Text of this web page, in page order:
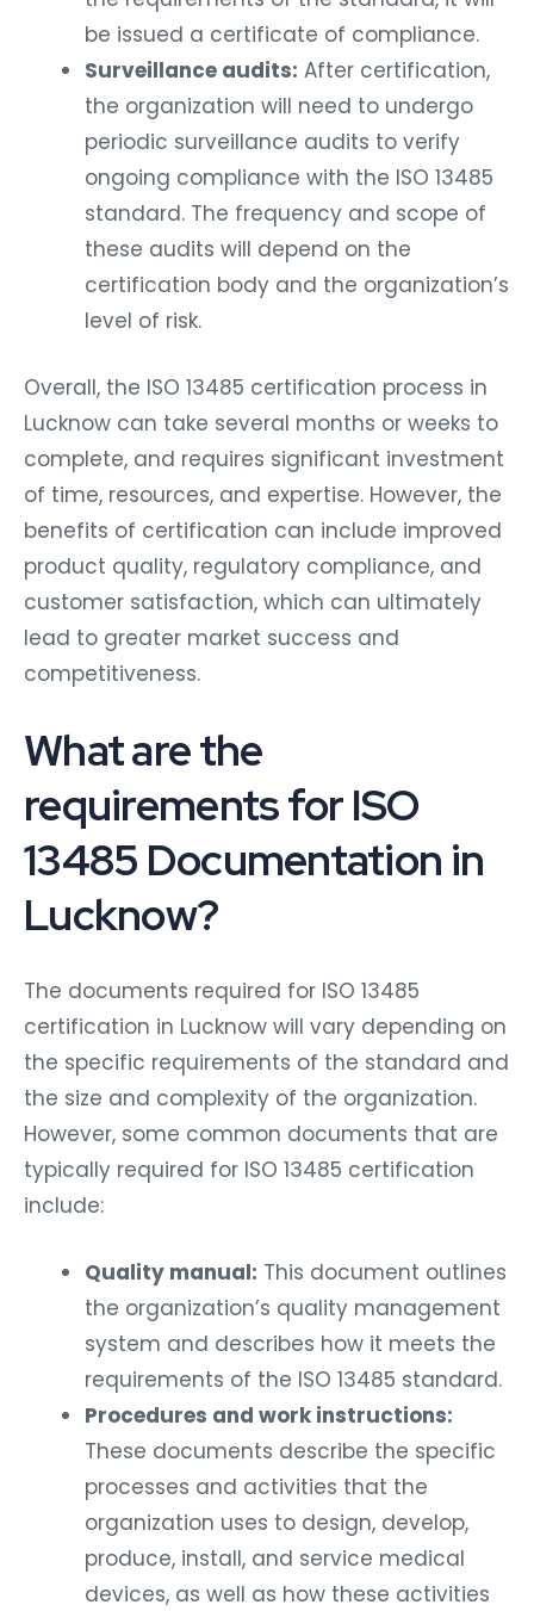
be issued a certificate of compliance.
Surveillance audits: After certification,
the organization will need to undergo
periodic surveillance audits to verify
ongoing compliance with the ISO 13485
standard. The frequency and scope of
these audits will depend on the
certification body and the organization’s
level of risk.
Overall, the ISO 13485 certification process in
Lucknow can take several months or weeks to
complete, and requires significant investment
of time, resources, and expertise. However, the
benefits of certification can include improved
product quality, regulatory compliance, and
customer satisfaction, which can ultimately
lead to greater market success and
competitiveness.
What are the
requirements for ISO
13485 Documentation in
Lucknow?
The documents required for ISO 13485
certification in Lucknow will vary depending on
the specific requirements of the standard and
the size and complexity of the organization.
However, some common documents that are
typically required for ISO 13485 certification
include:
Quality manual: This document outlines
the organization’s quality management
system and describes how it meets the
requirements of the ISO 13485 standard.
Procedures and work instructions:
These documents describe the specific
processes and activities that the
organization uses to design, develop,
produce, install, and service medical
devices, as well as how these activities